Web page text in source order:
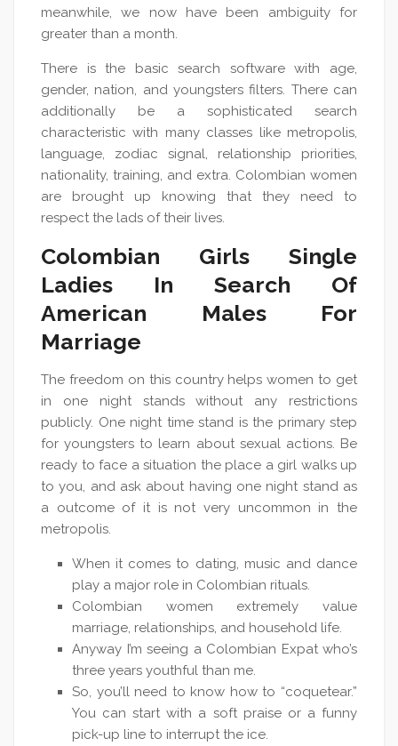
meanwhile, we now have been ambiguity for
greater than a month.
There is the basic search software with age,
gender, nation, and youngsters filters. There can
additionally be a sophisticated search
characteristic with many classes like metropolis,
language, zodiac signal, relationship priorities,
nationality, training, and extra. Colombian women
are brought up knowing that they need to
respect the lads of their lives.
Colombian Girls Single
Ladies In Search Of
American Males For
Marriage
The freedom on this country helps women to get
in one night stands without any restrictions
publicly. One night time stand is the primary step
for youngsters to learn about sexual actions. Be
ready to face a situation the place a girl walks up
to you, and ask about having one night stand as
a outcome of it is not very uncommon in the
metropolis.
When it comes to dating, music and dance
play a major role in Colombian rituals.
Colombian women extremely value
marriage, relationships, and household life.
Anyway I’m seeing a Colombian Expat who’s
three years youthful than me.
So, you’ll need to know how to “coquetear.”
You can start with a soft praise or a funny
pick-up line to interrupt the ice.